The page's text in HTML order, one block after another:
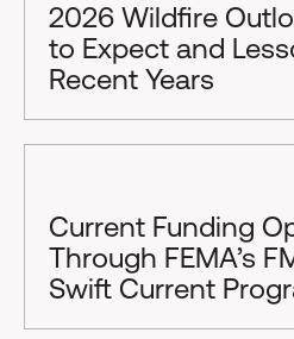
2026 Wildfire
to Expect and
Recent Years
Current Funding
Through FEMA’s
Swift Current